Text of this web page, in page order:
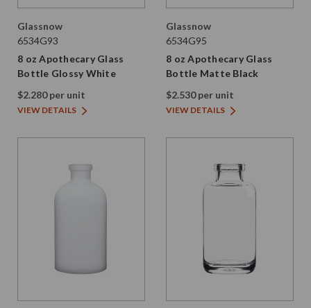
Glassnow
6534G93
8 oz Apothecary Glass
Bottle Glossy White
$2.280 per unit
VIEW DETAILS
Glassnow
6534G95
8 oz Apothecary Glass
Bottle Matte Black
$2.530 per unit
VIEW DETAILS